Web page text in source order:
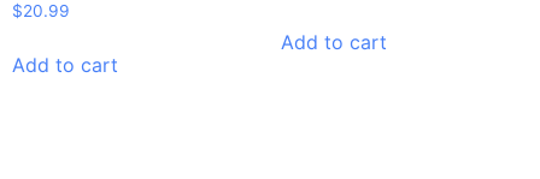
$20.99
Add to cart
Add to cart